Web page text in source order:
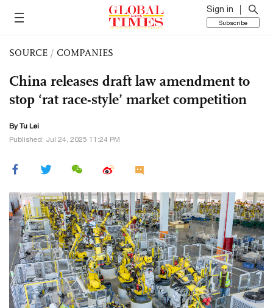
Sign in
Subscribe
SOURCE / COMPANIES
China releases draft law amendment to
stop ‘rat race-style’ market competition
ByTu Lei
Published: Jul 24, 2025 11:24 PM